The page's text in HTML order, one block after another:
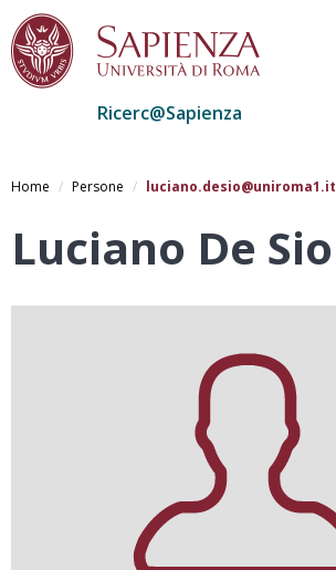
al
Ricerc@Sapienza
Home Persone luciano.desio@uniroma1.it
Luciano De Sio